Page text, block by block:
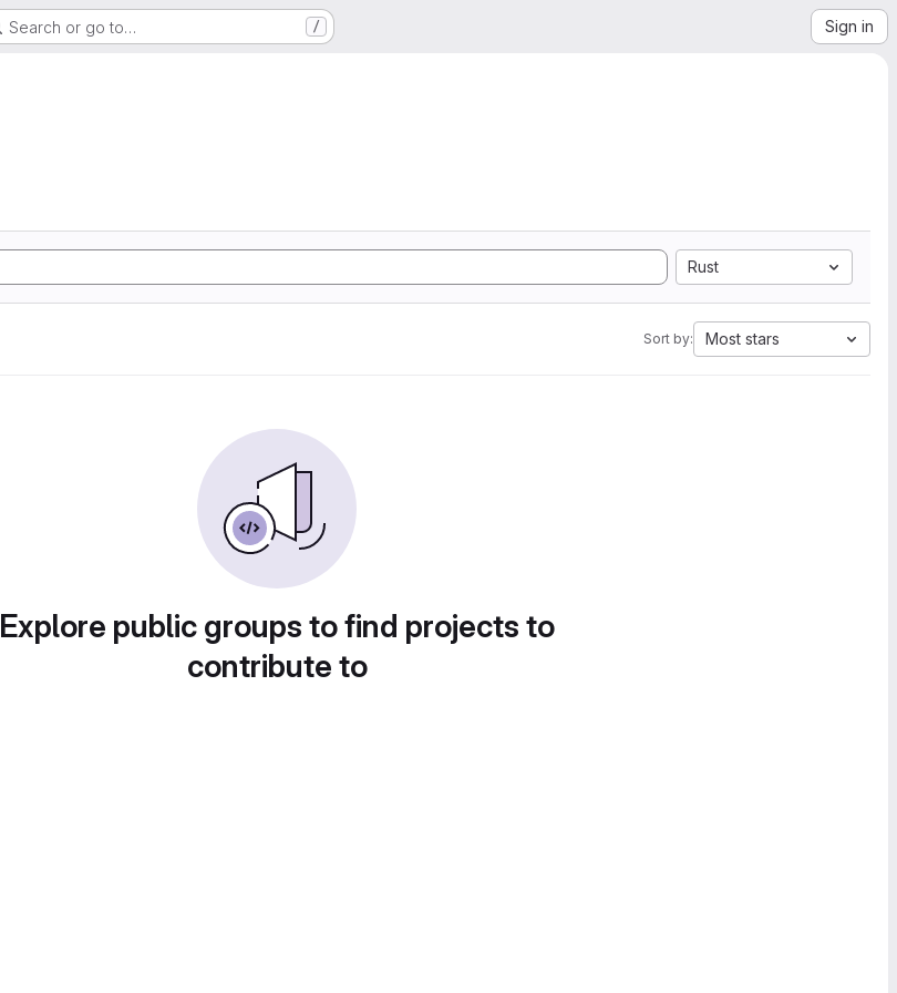
Search or go to… / Sign in
Rust
Sort by: Most stars
Explore public groups to find projects to
contribute to